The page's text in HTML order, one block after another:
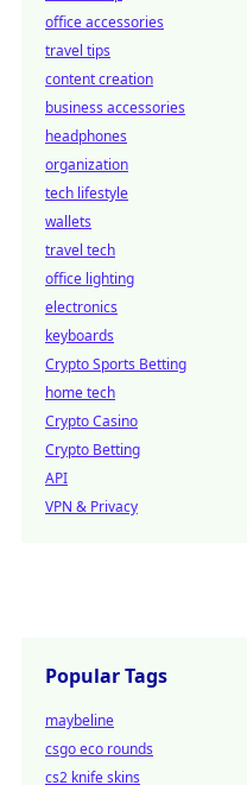
office accessories
travel tips
content creation
business accessories
headphones
organization
tech lifestyle
wallets
travel tech
office lighting
electronics
keyboards
Crypto Sports Betting
home tech
Crypto Casino
Crypto Betting
API
VPN & Privacy
Popular Tags
maybeline
csgo eco rounds
cs2 knife skins